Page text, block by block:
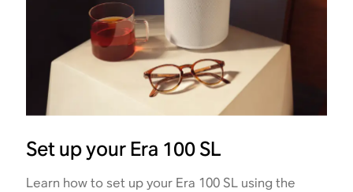
Set up your Era 100 SL
Learn how to set up your Era 100 SL using the